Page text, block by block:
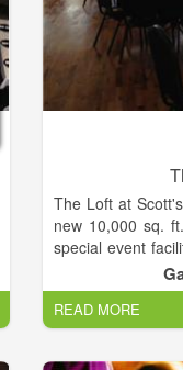
The Loft at
new 10,000 sq.
special event
guests. The Loft
to over 500
the historic
downtown
Square on
READ MORE